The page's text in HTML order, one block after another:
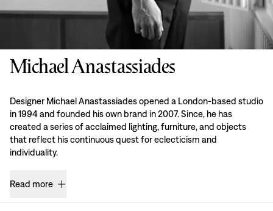
Michael Anastassiades
Designer Michael Anastassiades opened a London-based studio
in 1994 and founded his own brand in 2007. Since, he has
created a series of acclaimed lighting, furniture, and objects
that reflect his continuous quest for eclecticism and
individuality.
Read more